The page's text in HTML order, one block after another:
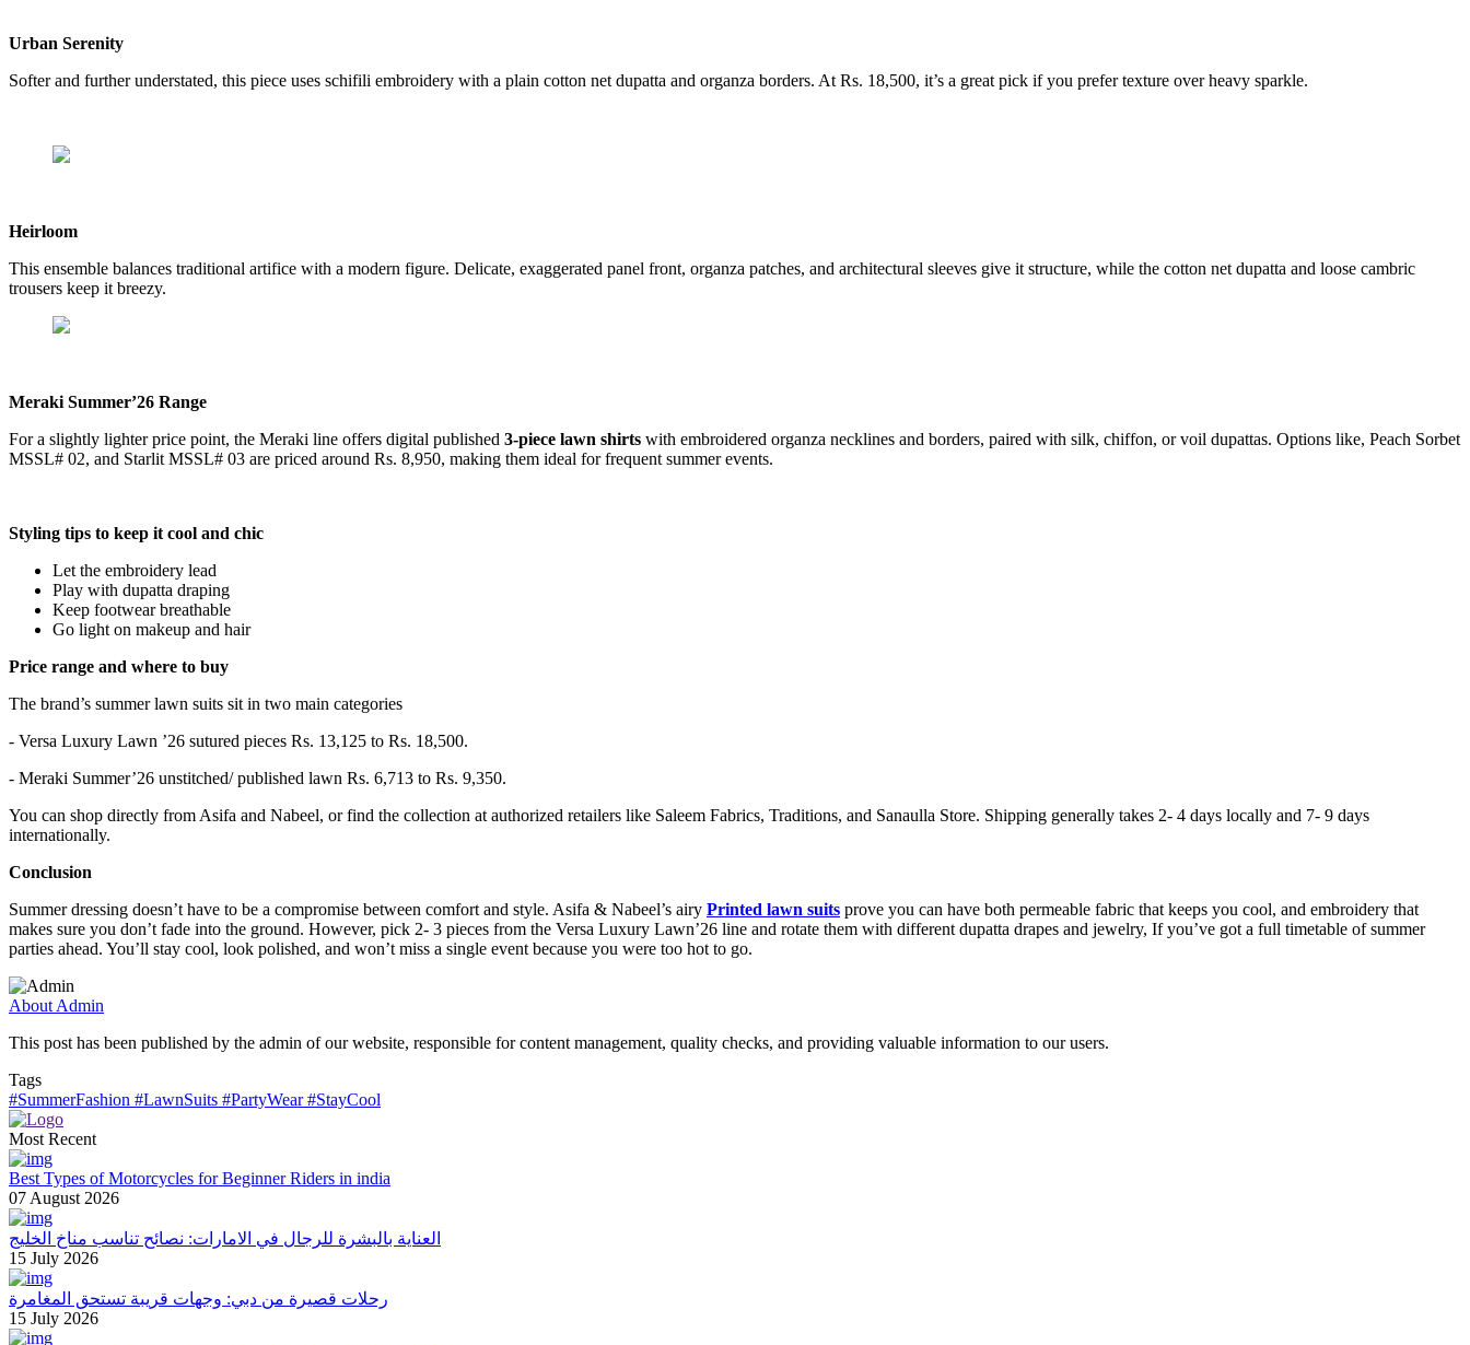
Urban Serenity
Softer and further understated, this piece uses schifili embroidery with a plain cotton net dupatta and organza borders. At Rs. 18,500, it’s a great pick if you prefer texture over heavy sparkle.
Heirloom
This ensemble balances traditional artifice with a modern figure. Delicate, exaggerated panel front, organza patches, and architectural sleeves give it structure, while the cotton net dupatta and loose cambric
trousers keep it breezy.
Meraki Summer’26 Range
For a slightly lighter price point, the Meraki line offers digital published 3-piece lawn shirts with embroidered organza necklines and borders, paired with silk, chiffon, or voil dupattas. Options like, Peach Sorbet
MSSL# 02, and Starlit MSSL# 03 are priced around Rs. 8,950, making them ideal for frequent summer events.
Styling tips to keep it cool and chic
Let the embroidery lead
Play with dupatta draping
Keep footwear breathable
Go light on makeup and hair
Price range and where to buy
The brand’s summer lawn suits sit in two main categories
- Versa Luxury Lawn ’26 sutured pieces Rs. 13,125 to Rs. 18,500.
- Meraki Summer’26 unstitched/ published lawn Rs. 6,713 to Rs. 9,350.
You can shop directly from Asifa and Nabeel, or find the collection at authorized retailers like Saleem Fabrics, Traditions, and Sanaulla Store. Shipping generally takes 2- 4 days locally and 7- 9 days
internationally.
Conclusion
Summer dressing doesn’t have to be a compromise between comfort and style. Asifa & Nabeel’s airy Printed lawn suits prove you can have both permeable fabric that keeps you cool, and embroidery that
makes sure you don’t fade into the ground. However, pick 2- 3 pieces from the Versa Luxury Lawn’26 line and rotate them with different dupatta drapes and jewelry, If you’ve got a full timetable of summer
parties ahead. You’ll stay cool, look polished, and won’t miss a single event because you were too hot to go.
About Admin
This post has been published by the admin of our website, responsible for content management, quality checks, and providing valuable information to our users.
Tags
#SummerFashion #LawnSuits #PartyWear#StayCool
Most Recent
Best Types of Motorcycles for Beginner Riders in india
07 August 2026
العناية بالبشرة للرجال في الامارات: نصائح تناسب مناخ الخليج
15 July 2026
رحلات قصيرة من دبي: وجهات قريبة تستحق المغامرة
15 July 2026